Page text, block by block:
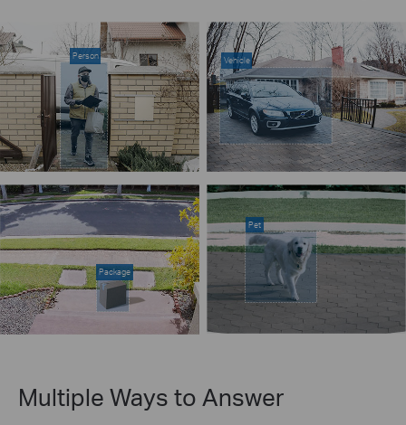
Person Vehicle
Package
Pet
Multiple Ways to Answer